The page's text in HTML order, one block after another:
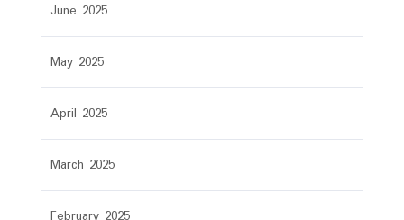
June 2025
May 2025
April 2025
March 2025